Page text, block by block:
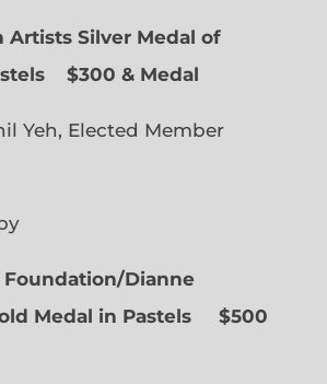
Silver Medal of
$300 & Medal
Yeh, Elected Member
Dianne
Medal in Pastels $500